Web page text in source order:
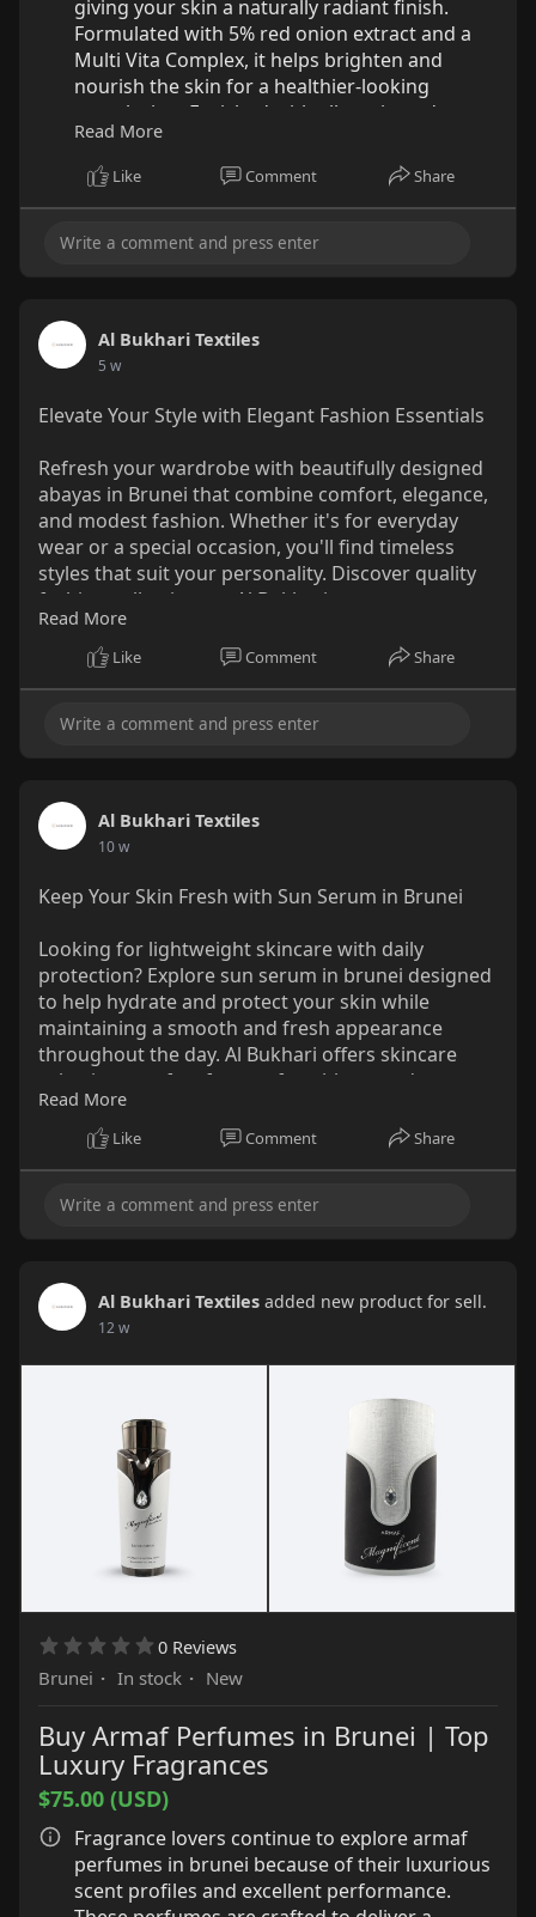
giving your skin a naturally radiant finish.
Formulated with 5% red onion extract and a
Multi Vita Complex, it helps brighten and
nourish the skin for a healthier-looking
complexion. Enriched with allantoin and
heartleaf extract, it delivers soothing
hydration to keep your skin comfortable
throughout the day. Its unique purple-tinted
formula helps neutralize yellow undertones,
while glycoproteins create a smooth base that
Shop Now:
bukhari.com/collect....ions/sunblock-sunscr
Why You'll Love It:
SPF40 protection against UVA and UVB rays.
Brightens the skin with red onion extract and
Multi Vita Complex.
Hydrates and soothes with allantoin and
heartleaf extract.
Purple tint helps even out skin tone for a
radiant look.
Leaves a smooth, makeup-ready finish.
How to Use:
As the final step of your morning skincare
Ingredients:
Methoxycinnamate, Allium Cepa (Onion) Bulb
Butyloctyl Salicylate, Butyl
Methoxydibenzoylmethane, Butylene Glycol,
Niacinamide, Acrylates Copolymer,
Polymethylsilsesquioxane, C20-22 Alkyl
Phosphate, C20-22 Alcohols, 1,2-Hexanediol,
Glycerin, Caprylyl Methicone, Pentylene Glycol,
Houttuynia Cordata Extract, Hydrogenated
Lecithin, Cetyl Alcohol, Dicaprylyl Carbonate,
Glyceryl Stearate, Silica, Tromethamine, Poly
C10-30 Alkyl Acrylate, Titanium Dioxide, Coco-
Caprylate/Caprate, Dimethicone/Vinyl
Sodium Acrylate/Sodium Acryloyldimethyl
Taurate Copolymer, Polyisobutene,
Alumina, Triethoxycaprylylsilane, Sorbitan
Oleate, Caprylyl/Capryl Glucoside, Allantoin,
Tocopherol, Panthenol, Caprylic/Capric
Triglyceride, Polyglyceryl-10.
Read More
Like Comment Share
Al Bukhari Textiles
5 w
Elevate Your Style with Elegant Fashion Essentials
Refresh your wardrobe with beautifully designed
abayas in Brunei that combine comfort, elegance,
and modest fashion. Whether it's for everyday
wear or a special occasion, you'll find timeless
styles that suit your personality. Discover quality
fashion collections at Al Bukhari.
Browse the Latest Styles Today!
https://al-
Read More
Like Comment Share
Al Bukhari Textiles
10 w
Keep Your Skin Fresh with Sun Serum in Brunei
Looking for lightweight skincare with daily
protection? Explore sun serum in brunei designed
to help hydrate and protect your skin while
maintaining a smooth and fresh appearance
throughout the day. Al Bukhari offers skincare
selections perfect for comfortable everyday use
and healthy-looking skin. ✨
sunscr
Read More
Like Comment Share
Al Bukhari Textiles added new product for sell.
12 w
0 Reviews
Brunei · In stock · New
Buy Armaf Perfumes in Brunei | Top
Luxury Fragrances
$75.00 (USD)
Fragrance lovers continue to explore armaf
perfumes in brunei because of their luxurious
scent profiles and excellent performance.